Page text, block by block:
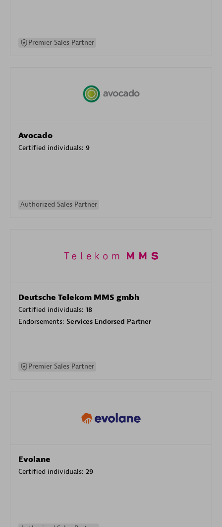
Premier Sales Partner
Avocado
Certified individuals: 9
Authorized Sales Partner
Deutsche Telekom MMS gmbh
Certified individuals: 18
Endorsements: Services Endorsed Partner
Premier Sales Partner
Evolane
Certified individuals: 29